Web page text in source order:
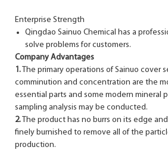
Enterprise Strength
Qingdao Sainuo Chemical has a
solve problems for customers.
Company Advantages
1. The primary operations of Sainuo cover
comminution and concentration are the
essential parts and some modern mineral
sampling analysis may be conducted.
2. The product has no burrs on its edge
finely burnished to remove all of the
production.